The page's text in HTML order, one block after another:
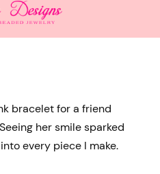
bracelet for a friend
her smile sparked
every piece I make.